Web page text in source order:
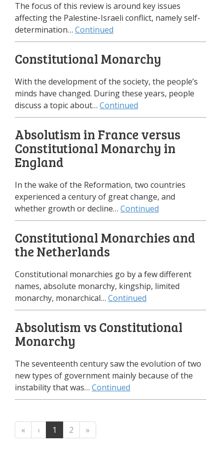
The focus of this review is around key issues
affecting the Palestine-Israeli conflict, namely self-
determination… Continued
Constitutional Monarchy
With the development of the society, the people’s
minds have changed. During these years, people
discuss a topic about… Continued
Absolutism in France versus
Constitutional Monarchy in
England
In the wake of the Reformation, two countries
experienced a century of great change, and
whether growth or decline… Continued
Constitutional Monarchies and
the Netherlands
Constitutional monarchies go by a few different
names, absolute monarchy, kingship, limited
monarchy, monarchical… Continued
Absolutism vs Constitutional
Monarchy
The seventeenth century saw the evolution of two
new types of government mainly because of the
instability that was… Continued
« ‹ 1 2 »